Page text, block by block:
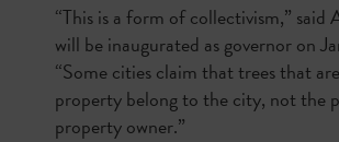
“This is a form of collectivism,” said
will be inaugurated as governor on
“Some cities claim that trees that
property belong to the city, not the
property owner.”